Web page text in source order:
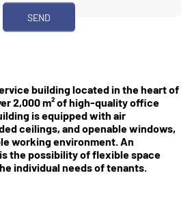
building located in the heart of
2,000 m² of high-quality office
is equipped with air
ceilings, and openable windows,
working environment. An
the possibility of flexible space
individual needs of tenants.